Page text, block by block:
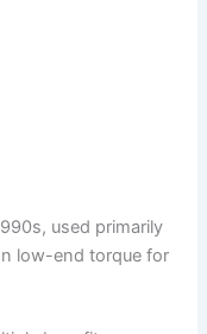
used primarily
low-end torque for